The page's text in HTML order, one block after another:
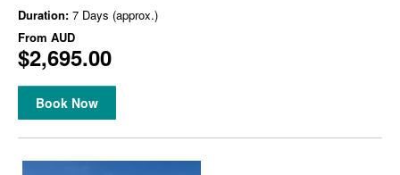
Duration: 7 Days (approx.)
From AUD
$2,695.00
Book Now